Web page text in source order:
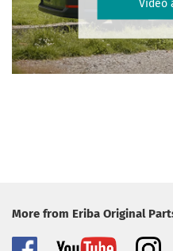
Video
More from Eriba Original